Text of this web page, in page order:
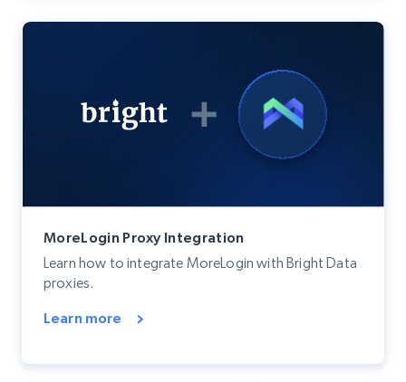
MoreLogin Proxy Integration
Learn how to integrate MoreLogin with Bright Data
proxies.
Learn more